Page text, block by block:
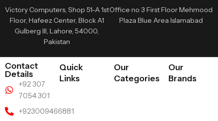
Victory Computers, Shop 51-A 1st
Floor, Hafeez Center, Block A1
Gulberg III, Lahore, 54000,
Pakistan
Office no 3 First Floor Mehmood
Plaza Blue Area Islamabad
Contact
Details
+92 307
7054 301
+923009466881
Quick
Links
Our
Categories
Our
Brands